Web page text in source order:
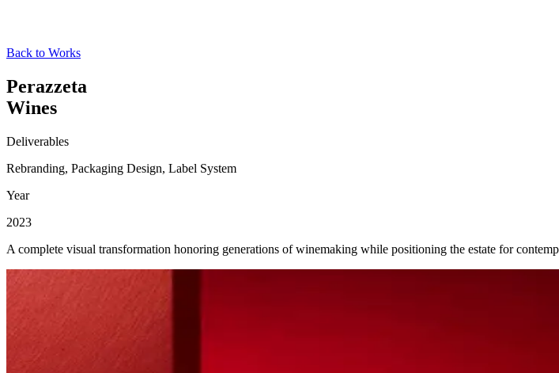
Back to Works
Perazzeta
Wines
Deliverables
Rebranding, Packaging Design, Label System
Year
2023
A complete visual transformation honoring generations of winemaking while positioning the estate for